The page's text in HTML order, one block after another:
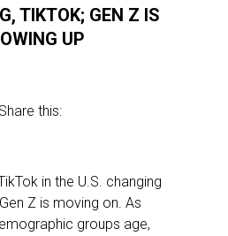
TIKTOK; GEN Z IS
UP
Share this:
in the U.S. changing
Z is moving on. As
groups age,